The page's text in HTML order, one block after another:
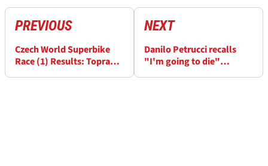
PREVIOUS
Czech World Superbike
Race (1) Results: Toprak
NEXT
Danilo Petrucci recalls
"I'm going to die"